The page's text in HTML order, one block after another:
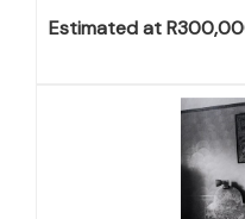
Estimated at